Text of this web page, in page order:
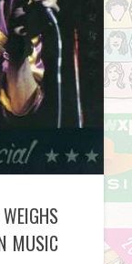
MUSIC